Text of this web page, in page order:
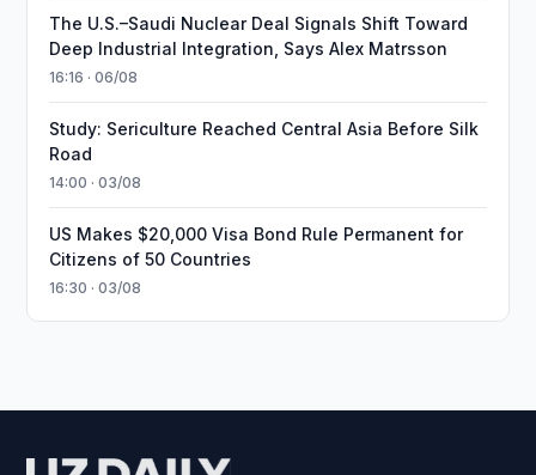
The U.S.–Saudi Nuclear Deal Signals Shift Toward
Deep Industrial Integration, Says Alex Matrsson
16:16 · 06/08
Study: Sericulture Reached Central Asia Before Silk
Road
14:00 · 03/08
US Makes $20,000 Visa Bond Rule Permanent for
Citizens of 50 Countries
16:30 · 03/08